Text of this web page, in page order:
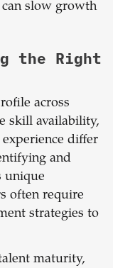
can slow growth
the Right
across
skill availability,
differ
and
unique
often require
strategies to
maturity,